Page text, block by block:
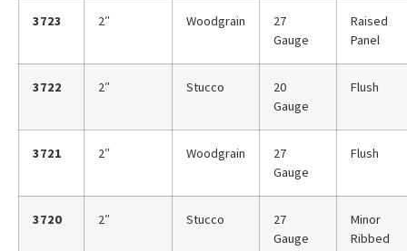
3723 2″ Woodgrain
27
Gauge
Raised
Panel
3722 2″ Stucco
20
Gauge
Flush
3721 2″ Woodgrain
27
Gauge
Flush
3720 2″ Stucco
27
Gauge
Minor
Ribbed